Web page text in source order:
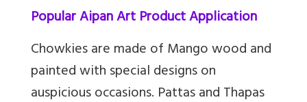
Popular Aipan Art Product Application
Chowkies are made of Mango wood and
painted with special designs on
auspicious occasions. Pattas and Thapas